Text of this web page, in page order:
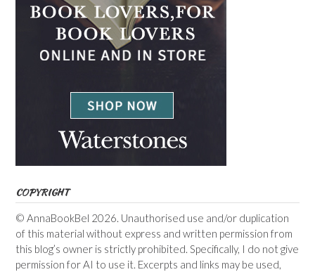
COPYRIGHT
© AnnaBookBel 2026. Unauthorised use and/or duplication
of this material without express and written permission from
this blog’s owner is strictly prohibited. Specifically, I do not give
permission for AI to use it. Excerpts and links may be used,